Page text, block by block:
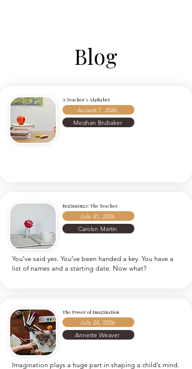
Blog
A Teacher's Alphabet
Meghan Brubaker
August 7, 2026
Beginnings: The Teacher
Carolyn Martin
July 31, 2026
You’ve said yes. You’ve been handed a key. You have a
list of names and a starting date. Now what?
The Power of Imagination
Annette Weaver
July 24, 2026
Imagination plays a huge part in shaping a child’s mind.